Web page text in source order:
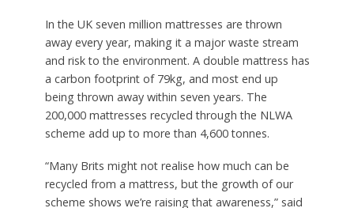
In the UK seven million mattresses are thrown
away every year, making it a major waste stream
and risk to the environment. A double mattress has
a carbon footprint of 79kg, and most end up
being thrown away within seven years. The
200,000 mattresses recycled through the NLWA
scheme add up to more than 4,600 tonnes.
“Many Brits might not realise how much can be
recycled from a mattress, but the growth of our
scheme shows we’re raising that awareness,” said